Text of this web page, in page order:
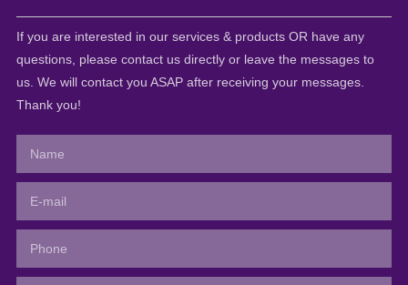
If you are interested in our services & products OR have any
questions, please contact us directly or leave the messages to
us. We will contact you ASAP after receiving your messages.
Thank you!